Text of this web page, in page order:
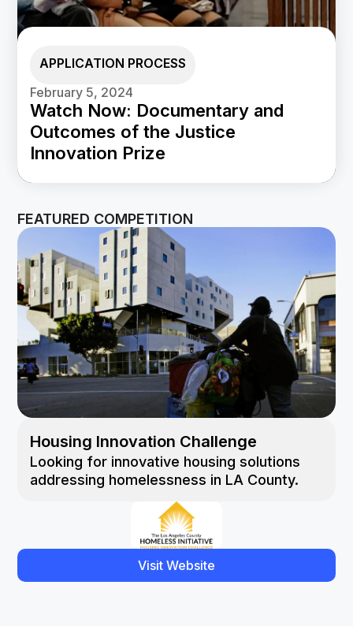
APPLICATION PROCESS
February 5, 2024
Watch Now: Documentary and
Outcomes of the Justice
Innovation Prize
FEATURED COMPETITION
Housing Innovation Challenge
Looking for innovative housing solutions
addressing homelessness in LA County.
Visit Website